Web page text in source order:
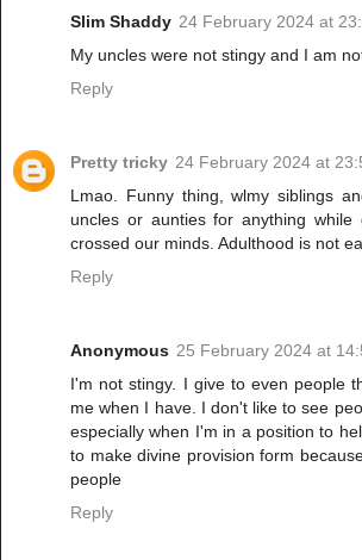
Slim Shaddy 24 February 2024 at
My uncles were not stingy and I am
Reply
Pretty tricky 24 February 2024 at
Lmao. Funny thing, wlmy siblings
uncles or aunties for anything
crossed our minds. Adulthood is not
Reply
Anonymous 25 February 2024 at
I'm not stingy. I give to even people
me when I have. I don't like to see
especially when I'm in a position to
to make divine provision form
people
Reply